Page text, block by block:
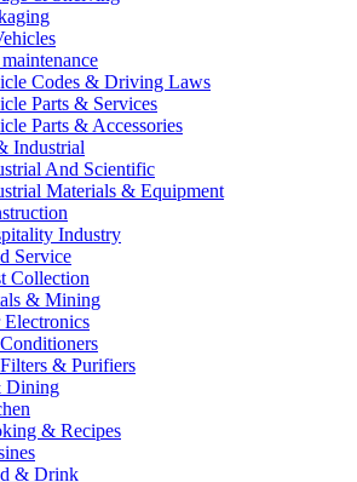
Codes & Driving Laws
Parts & Services
Parts & Accessories
Industrial
And Scientific
Materials & Equipment
Industry
Service
Collection
& Mining
Electronics
& Purifiers
Dining
& Recipes
& Drink